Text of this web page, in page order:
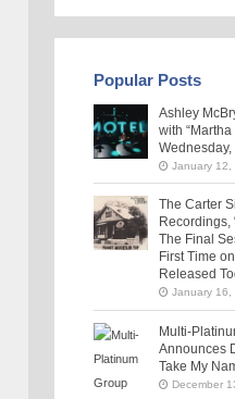
Popular Posts
Ashley
with “Martha
Wednesday,
January 12,
The Carter
Recordings,
The Final
First Time
Released
January 16,
Multi-
Announces
Take My
December